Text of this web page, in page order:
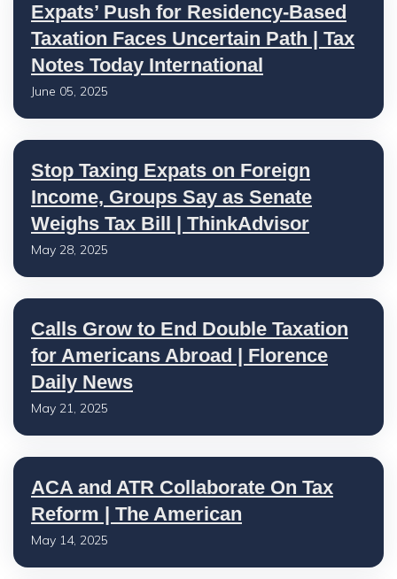
Expats’ Push for Residency-Based
Taxation Faces Uncertain Path | Tax
Notes Today International
June 05, 2025
Stop Taxing Expats on Foreign
Income, Groups Say as Senate
Weighs Tax Bill | ThinkAdvisor
May 28, 2025
Calls Grow to End Double Taxation
for Americans Abroad | Florence
Daily News
May 21, 2025
ACA and ATR Collaborate On Tax
Reform | The American
May 14, 2025